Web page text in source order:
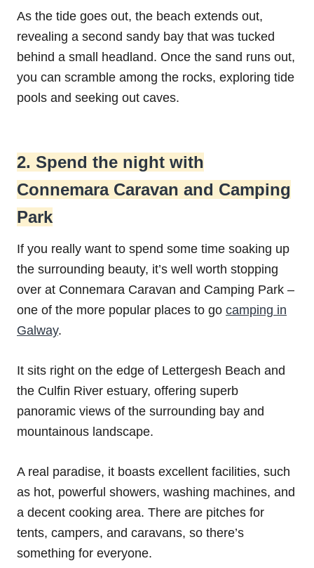
As the tide goes out, the beach extends out,
revealing a second sandy bay that was tucked
behind a small headland. Once the sand runs out,
you can scramble among the rocks, exploring tide
pools and seeking out caves.
2. Spend the night with
Connemara Caravan and Camping
Park
If you really want to spend some time soaking up
the surrounding beauty, it’s well worth stopping
over at Connemara Caravan and Camping Park –
one of the more popular places to go camping in
Galway.
It sits right on the edge of Lettergesh Beach and
the Culfin River estuary, offering superb
panoramic views of the surrounding bay and
mountainous landscape.
A real paradise, it boasts excellent facilities, such
as hot, powerful showers, washing machines, and
a decent cooking area. There are pitches for
tents, campers, and caravans, so there’s
something for everyone.